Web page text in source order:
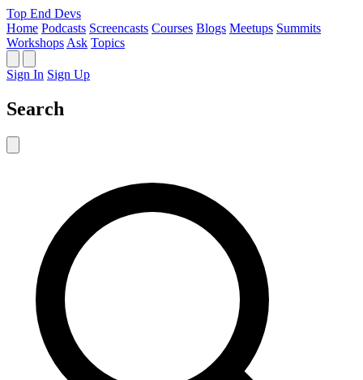
Top End Devs
Home Podcasts Screencasts Courses Blogs Meetups Summits
Workshops Ask Topics
Sign In Sign Up
Search